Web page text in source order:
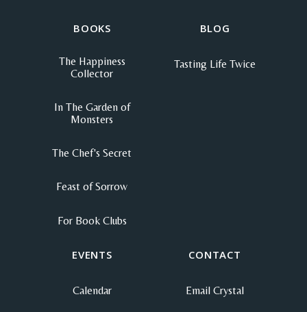
BOOKS
The Happiness
Collector
In The Garden of
Monsters
The Chef's Secret
Feast of Sorrow
For Book Clubs
BLOG
Tasting Life Twice
EVENTS
Calendar
CONTACT
Email Crystal